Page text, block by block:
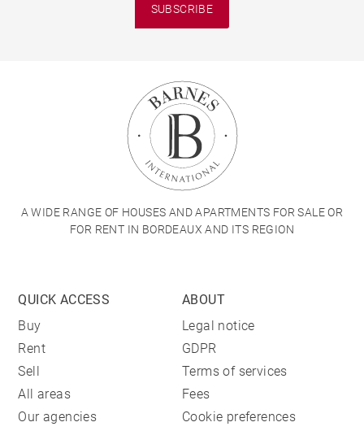
SUBSCRIBE
A WIDE RANGE OF HOUSES AND APARTMENTS FOR SALE OR
FOR RENT IN BORDEAUX AND ITS REGION
QUICK ACCESS
Buy
Rent
Sell
All areas
Our agencies
ABOUT
Legal notice
GDPR
Terms of services
Fees
Cookie preferences